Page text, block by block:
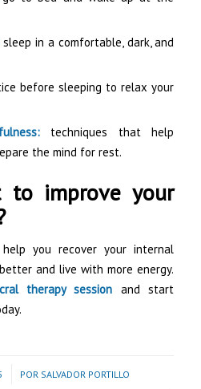
sleep in a comfortable, dark, and
before sleeping to relax your
techniques that help
the mind for rest.
to improve your
you recover your internal
and live with more energy.
therapy session and start
POR SALVADOR PORTILLO